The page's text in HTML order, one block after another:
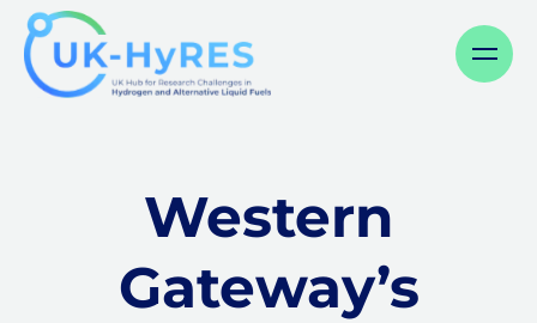
Menu
Western
Gateway’s